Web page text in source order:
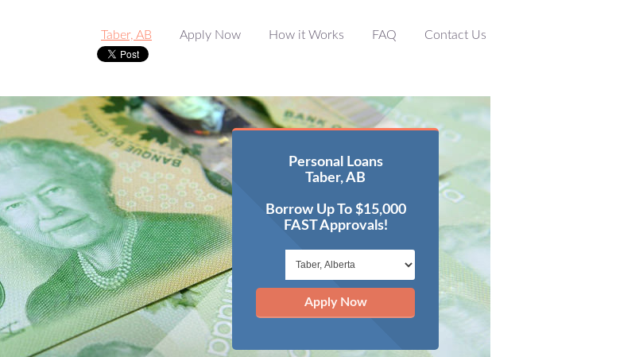
Taber, AB Apply Now How it Works FAQ Contact Us
Personal Loans
Taber, AB
Borrow Up To $15,000
FAST Approvals!
Apply Now